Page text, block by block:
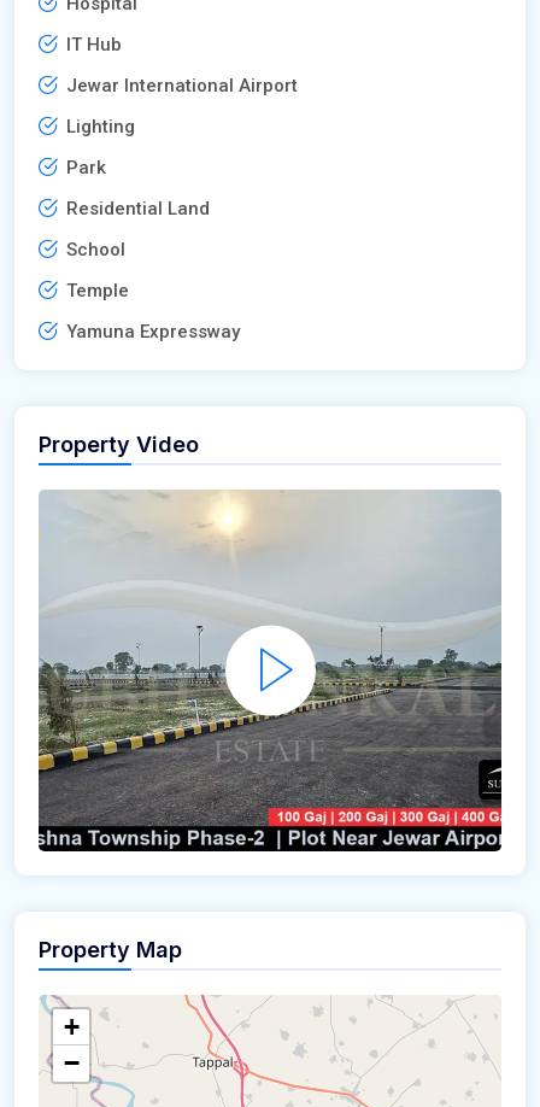
IT Hub
Jewar International Airport
Lighting
Park
Residential Land
School
Temple
Yamuna Expressway
Property Video
Property Map
+
−